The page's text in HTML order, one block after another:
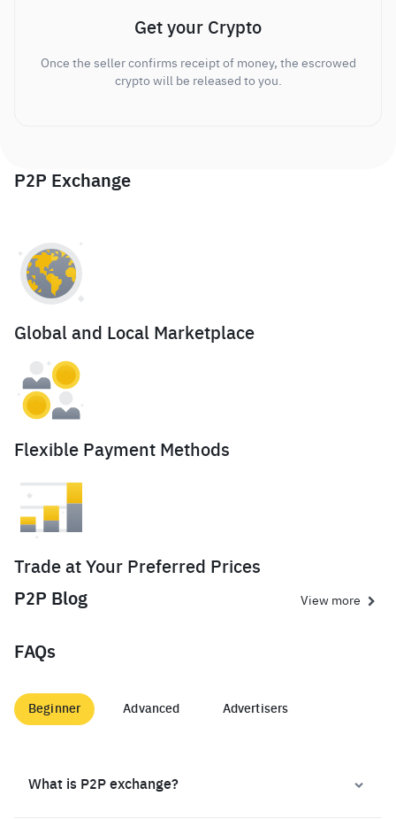
Get your Crypto
Once the seller confirms receipt of money, the escrowed
crypto will be released to you.
P2P Exchange
Global and Local Marketplace
Flexible Payment Methods
Trade at Your Preferred Prices
P2P Blog
View more
FAQs
Beginner Advanced Advertisers
What is P2P exchange?